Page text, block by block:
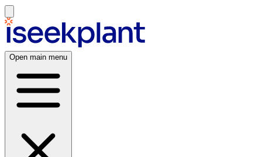
Open main menu